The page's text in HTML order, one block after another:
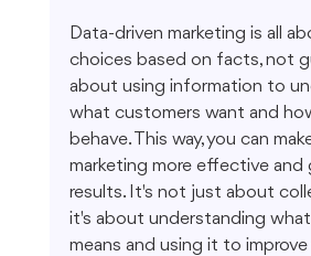
Data-driven marketing is all
choices based on facts, not
about using information to
what customers want and
behave. This way, you can
marketing more effective
results. It's not just about
it's about understanding
means and using it to